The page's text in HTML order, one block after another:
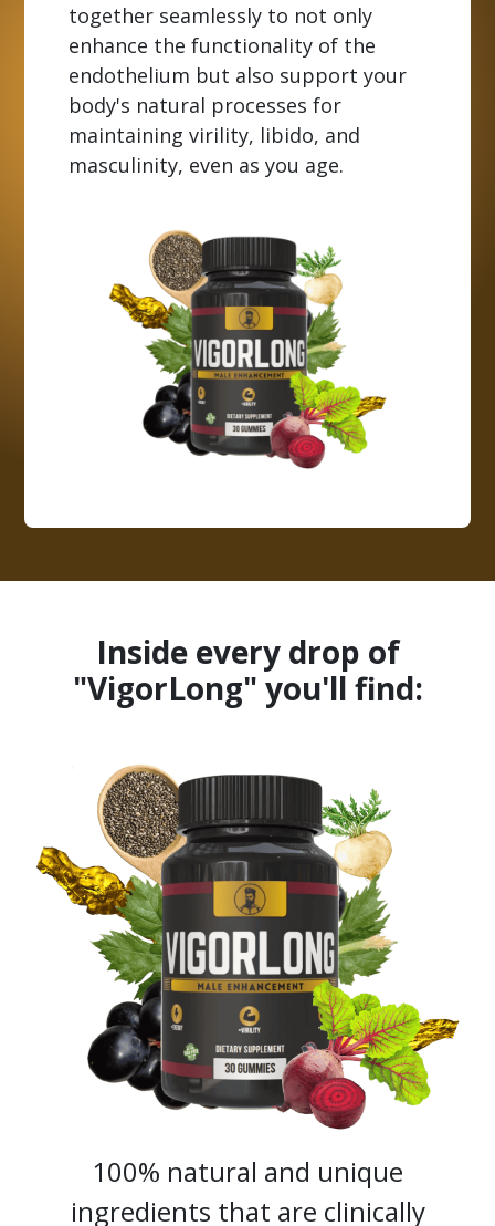
together seamlessly to not only
enhance the functionality of the
endothelium but also support your
body's natural processes for
maintaining virility, libido, and
masculinity, even as you age.
Inside every drop of
"VigorLong" you'll find:
100% natural and unique
ingredients that are clinically